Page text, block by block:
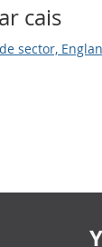
cais
sector,